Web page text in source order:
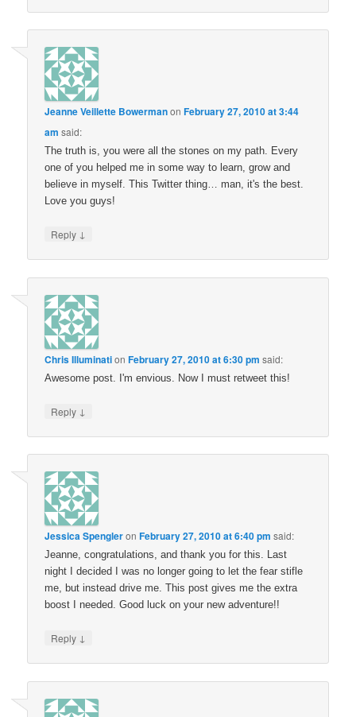
Jeanne Veillette BowermanonFebruary 27, 2010 at 3:44
am said:
The truth is, you were all the stones on my path. Every
one of you helped me in some way to learn, grow and
believe in myself. This Twitter thing… man, it's the best.
Love you guys!
Reply ↓
Chris IlluminationFebruary 27, 2010 at 6:30 pm said:
Awesome post. I'm envious. Now I must retweet this!
Reply ↓
Jessica SpengleronFebruary 27, 2010 at 6:40 pm said:
Jeanne, congratulations, and thank you for this. Last
night I decided I was no longer going to let the fear stifle
me, but instead drive me. This post gives me the extra
boost I needed. Good luck on your new adventure!!
Reply ↓